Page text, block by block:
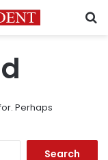
Perhaps